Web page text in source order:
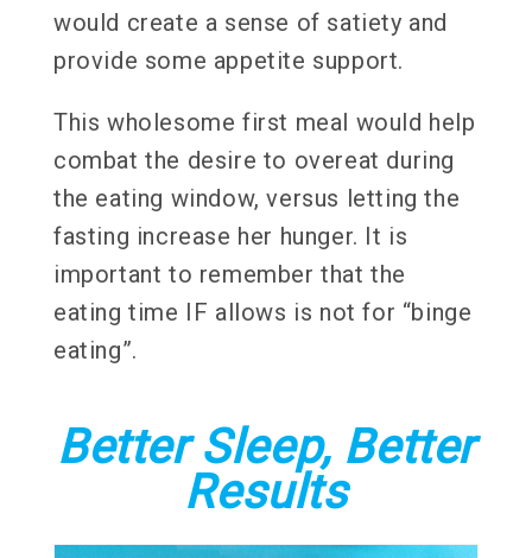
would create a sense of satiety and
provide some appetite support.
This wholesome first meal would help
combat the desire to overeat during
the eating window, versus letting the
fasting increase her hunger. It is
important to remember that the
eating time IF allows is not for “binge
eating”.
Better Sleep, Better
Results